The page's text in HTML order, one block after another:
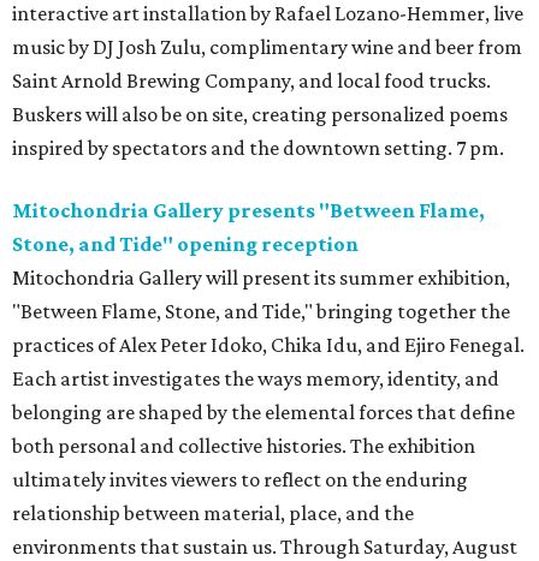
interactive art installation by Rafael Lozano-Hemmer, live
music by DJ Josh Zulu, complimentary wine and beer from
Saint Arnold Brewing Company, and local food trucks.
Buskers will also be on site, creating personalized poems
inspired by spectators and the downtown setting. 7 pm.
Mitochondria Gallery presents "Between Flame,
Stone, and Tide" opening reception
Mitochondria Gallery will present its summer exhibition,
"Between Flame, Stone, and Tide," bringing together the
practices of Alex Peter Idoko, Chika Idu, and Ejiro Fenegal.
Each artist investigates the ways memory, identity, and
belonging are shaped by the elemental forces that define
both personal and collective histories. The exhibition
ultimately invites viewers to reflect on the enduring
relationship between material, place, and the
environments that sustain us. Through Saturday, August